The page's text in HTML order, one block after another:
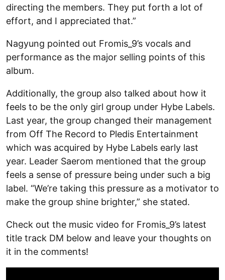
directing the members. They put forth a lot of
effort, and I appreciated that.”
Nagyung pointed out Fromis_9’s vocals and
performance as the major selling points of this
album.
Additionally, the group also talked about how it
feels to be the only girl group under Hybe Labels.
Last year, the group changed their management
from Off The Record to Pledis Entertainment
which was acquired by Hybe Labels early last
year. Leader Saerom mentioned that the group
feels a sense of pressure being under such a big
label. “We’re taking this pressure as a motivator to
make the group shine brighter,” she stated.
Check out the music video for Fromis_9’s latest
title track DM below and leave your thoughts on
it in the comments!